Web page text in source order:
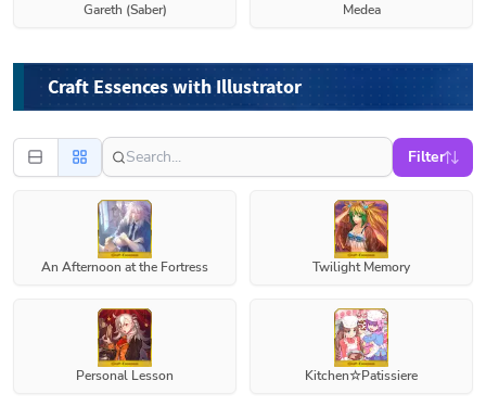
Gareth (Saber) Medea
Craft Essences with Illustrator
Filter
An Afternoon at the Fortress Twilight Memory
Personal Lesson Kitchen☆Patissiere